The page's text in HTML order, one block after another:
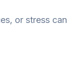
or stress can